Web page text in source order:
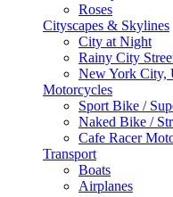
Roses
Cityscapes & Skylines
City at Night
Rainy City
New York City,
Motorcycles
Sport Bike /
Naked Bike /
Cafe Racer
Transport
Boats
Airplanes